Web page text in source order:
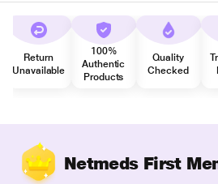
Return
Unavailable
100%
Authentic
Products
Quality
Checked
Netmeds First